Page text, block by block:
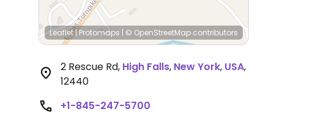
Leaflet|Protomaps | © OpenStreetMap contributors
2 Rescue Rd, High Falls, New York, USA,
12440
+1-845-247-5700